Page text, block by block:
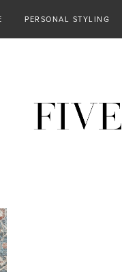
PERSONAL STYLING